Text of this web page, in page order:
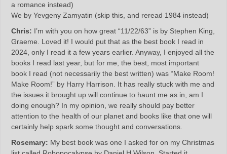
a romance instead)
We by Yevgeny Zamyatin (skip this, and reread 1984 instead)
Chris: I’m with you on how great “11/22/63” is by Stephen King,
Graeme. Loved it! I would put that as the best book I read in
2024, only I read it a few years earlier. Anyway, I enjoyed all the
books I read last year, but for me, the best, most important
book I read (not necessarily the best written) was “Make Room!
Make Room!” by Harry Harrison. It has really stuck with me and
the issues it brought up will continue to haunt me as in, am I
doing enough? In my opinion, we really should pay better
attention to the health of our planet and books like that one will
certainly help spark some thought and conversations.
Rosemary: My best book was one I asked for on my Christmas